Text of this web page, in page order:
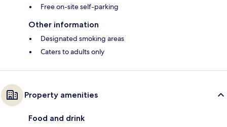
Free on-site self-parking
Other information
Designated smoking areas
Caters to adults only
Property amenities
Food and drink